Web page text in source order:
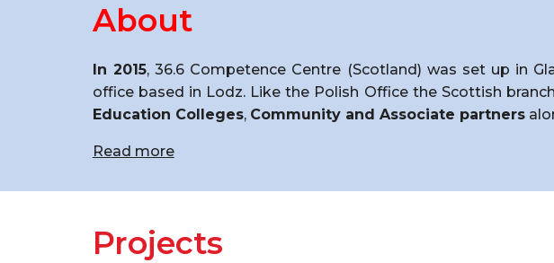
About
In 2015, 36.6 Competence Centre (Scotland) was set up in
office based in Lodz. Like the Polish Office the Scottish
Education Colleges, Community and Associate partners
Read more
Projects